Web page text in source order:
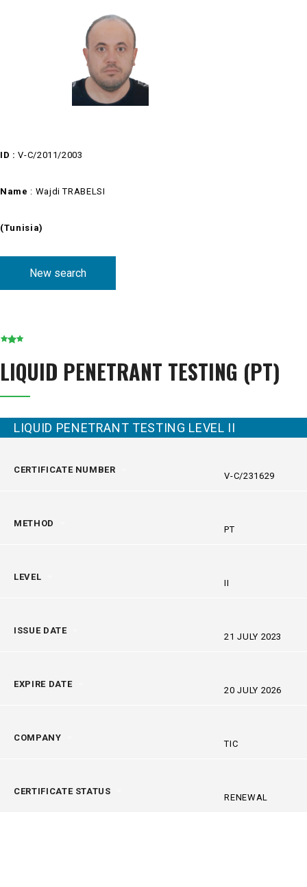
ID : V-C/2011/2003
Name : Wajdi TRABELSI
(Tunisia)
New search
LIQUID PENETRANT TESTING (PT)
LIQUID PENETRANT TESTING LEVEL II
CERTIFICATE NUMBER
V-C/231629
METHOD
PT
LEVEL
II
ISSUE DATE
21 JULY 2023
EXPIRE DATE
20 JULY 2026
COMPANY
TIC
CERTIFICATE STATUS
RENEWAL